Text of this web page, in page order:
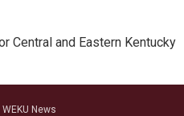
Central and Eastern Kentucky
WEKU News